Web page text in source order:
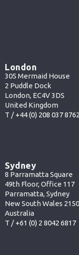
London
305 Mermaid House
2 Puddle Dock
London, EC4V 3DS
United Kingdom
T / +44 (0) 208 037 8762
Sydney
8 Parramatta Square
49th Floor, Office 117
Parramatta, Sydney
New South Wales 2150
Australia
T / +61 (0) 2 8042 6817